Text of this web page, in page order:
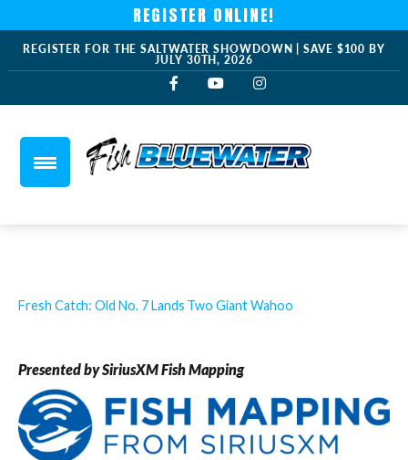
REGISTER ONLINE!
REGISTER FOR THE SALTWATER SHOWDOWN | SAVE $100 BY
JULY 30TH, 2026
Fresh Catch: Old No. 7 Lands Two Giant Wahoo
Presented by SiriusXM Fish Mapping